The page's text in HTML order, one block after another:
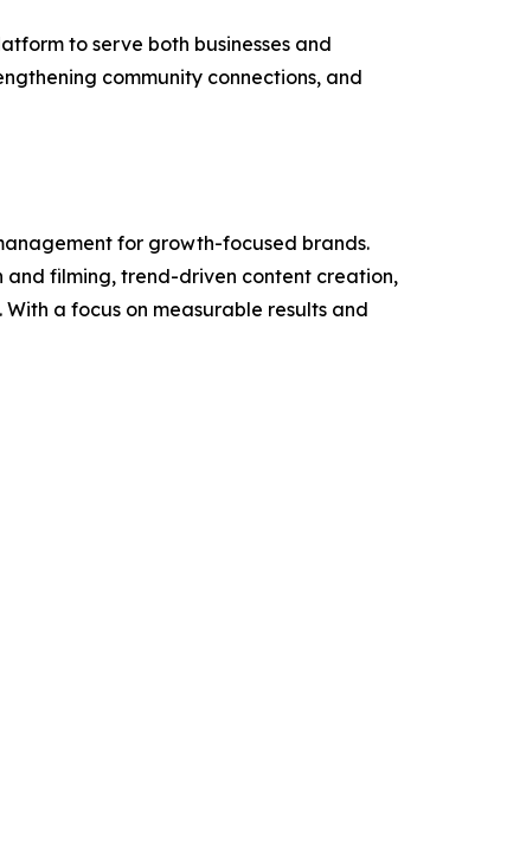
to serve both businesses and
community connections, and
for growth-focused brands.
filming, trend-driven content creation,
a focus on measurable results and